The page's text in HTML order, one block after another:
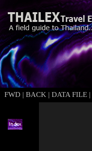
FWD | BACK | DATA FILE |